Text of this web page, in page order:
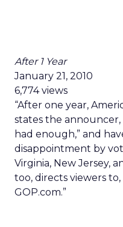
After 1 Year
January 21, 2010
6,774 views
“After one year,
states the announcer,
had enough,” and
disappointment by
Virginia, New Jersey,
too, directs viewers to,
GOP.com.”